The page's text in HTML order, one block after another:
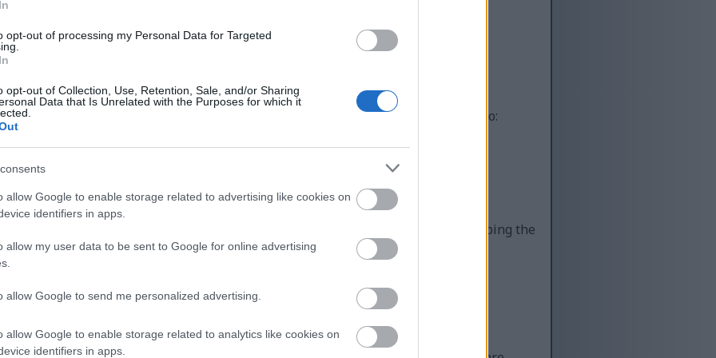
opt-out of processing my Personal Data for Targeted
opt-out of Collection, Use, Retention, Sale, and/or Sharing
Data that Is Unrelated with the Purposes for which it
allow Google to enable storage related to advertising like cookies on
identifiers in apps.
allow my user data to be sent to Google for online advertising
allow Google to send me personalized advertising.
allow Google to enable storage related to analytics like cookies on
identifiers in apps.
reposted without permission
that downloads are being requested by real people — not automated systems
but it makes a big difference. By confirming you're human, you’re helping to:
reliable
the site
for all users
:-) This small step helps to continue providing high-quality content while keeping the
:-)
why this step is necessary.